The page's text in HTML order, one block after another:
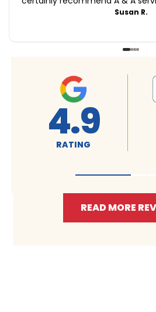
Susan R.
4.9
RATING
READ MORE